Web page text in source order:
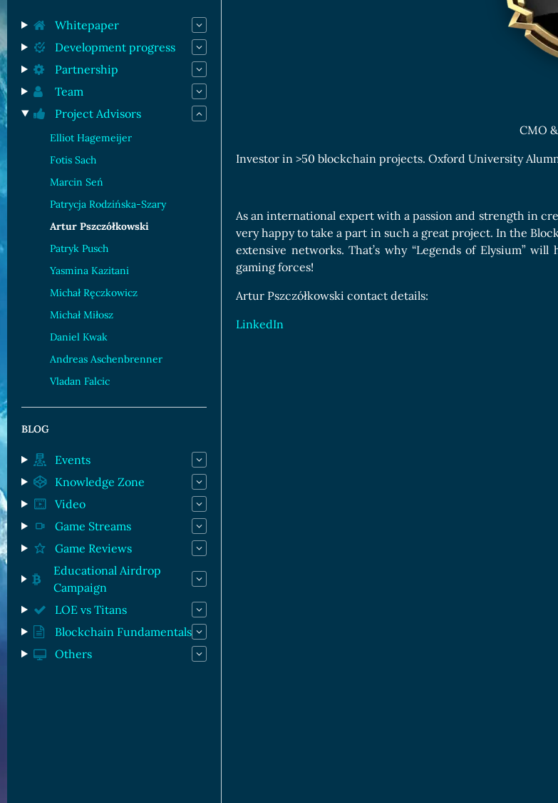
Entropy Cards
CMO
Investor in >50 blockchain projects. Oxford University
As an international expert with a passion and strength in
very happy to take a part in such a great project. In the
extensive networks. That’s why “Legends of Elysium”
gaming forces!
Artur Pszczółkowski contact details:
LinkedIn
Whitepaper
Development progress
Partnership
Team
Project Advisors
Elliot Hagemeijer
Fotis Sach
Marcin Seń
Patrycja Rodzińska-Szary
Artur Pszczółkowski
Patryk Pusch
Yasmina Kazitani
Michał Ręczkowicz
Michał Miłosz
Daniel Kwak
Andreas Aschenbrenner
Vladan Falcic
BLOG
Events
Knowledge Zone
Video
Game Streams
Game Reviews
Educational Airdrop
Campaign
LOE vs Titans
Blockchain Fundamentals
Others